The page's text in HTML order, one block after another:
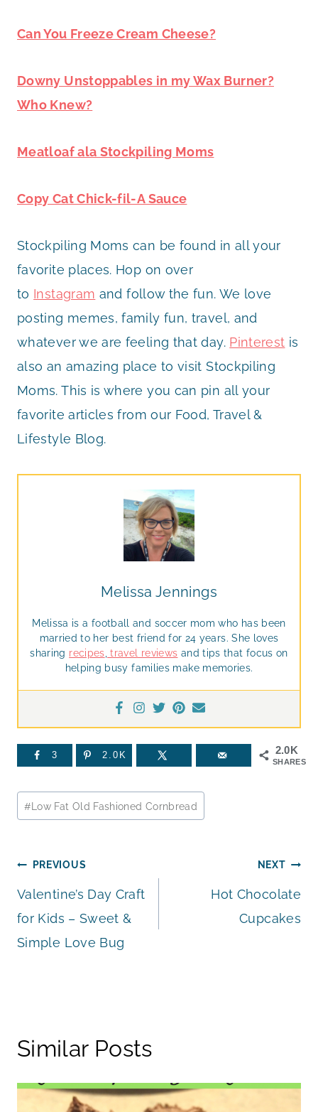
Can You Freeze Cream Cheese?
Downy Unstoppables in my Wax Burner?
Who Knew?
Meatloaf ala Stockpiling Moms
Copy Cat Chick-fil-A Sauce
Stockpiling Moms can be found in all your
favorite places. Hop on over
to Instagram and follow the fun. We love
posting memes, family fun, travel, and
whatever we are feeling that day. Pinterest is
also an amazing place to visit Stockpiling
Moms. This is where you can pin all your
favorite articles from our Food, Travel &
Lifestyle Blog.
Melissa Jennings
Melissa is a football and soccer mom who has been
married to her best friend for 24 years. She loves
sharing recipes travel reviews and tips that focus on
helping busy families make memories.
2.0K
SHARES
3 2.0K
Post
Tags:
#Low Fat Old Fashioned Cornbread
Post
navigation
PREVIOUS
Valentine’s Day Craft
for Kids – Sweet &
Simple Love Bug
NEXT
Hot Chocolate
Cupcakes
Similar Posts